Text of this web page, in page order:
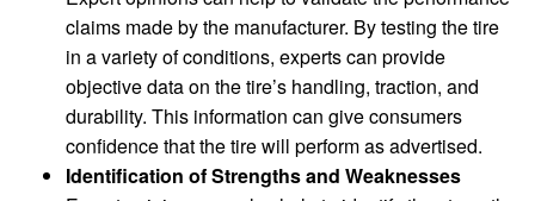
claims made by the manufacturer. By testing the tire
in a variety of conditions, experts can provide
objective data on the tire’s handling, traction, and
durability. This information can give consumers
confidence that the tire will perform as advertised.
Identification of Strengths and Weaknesses